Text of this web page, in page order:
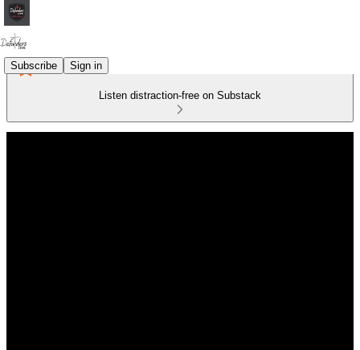
Subscribe Sign in
Listen distraction-free on Substack